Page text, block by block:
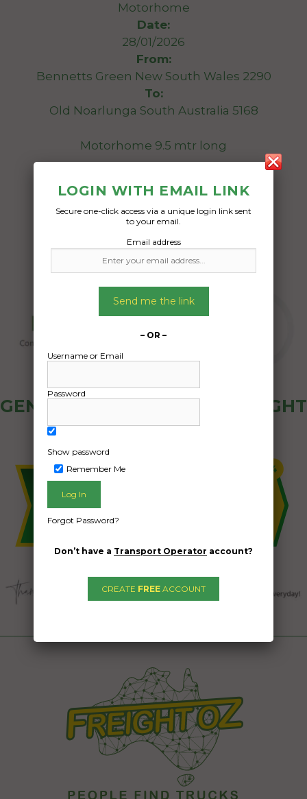
Motorhome
Date:
28/01/2026
From:
Bennetts Green New South Wales 2290
To:
Old Noarlunga South Australia 5168
Motorhome 9.5 mtr long
19/01/2026
GENERAL PUBLIC - HOW FREIGHT
OZ WORKS
LOGIN WITH EMAIL LINK
Secure one-click access via a unique login link sent
to your email.
Email address
Send me the link
– OR –
Username or Email
Password
Show password
Remember Me
Forgot Password?
Don’t have a Transport Operator account?
CREATE FREE ACCOUNT